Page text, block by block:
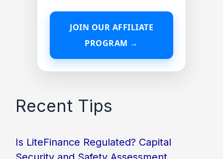
JOIN OUR AFFILIATE
PROGRAM →
Recent Tips
Is LiteFinance Regulated? Capital